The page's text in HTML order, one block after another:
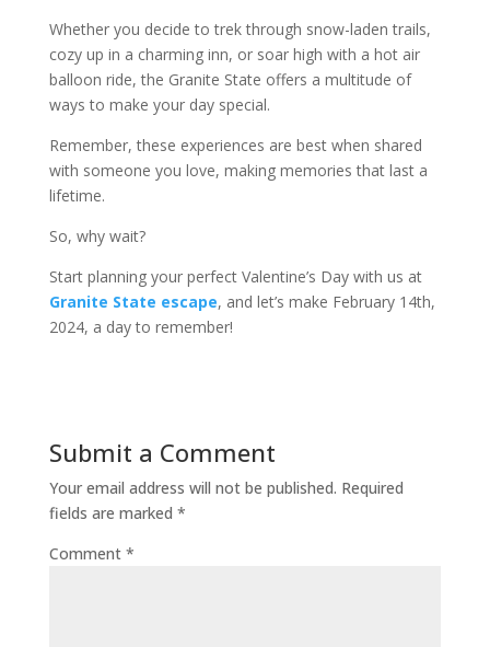
Whether you decide to trek through snow-laden trails,
cozy up in a charming inn, or soar high with a hot air
balloon ride, the Granite State offers a multitude of
ways to make your day special.
Remember, these experiences are best when shared
with someone you love, making memories that last a
lifetime.
So, why wait?
Start planning your perfect Valentine’s Day with us at
Granite State escape, and let’s make February 14th,
2024, a day to remember!
Submit a Comment
Your email address will not be published. Required
fields are marked *
Comment *